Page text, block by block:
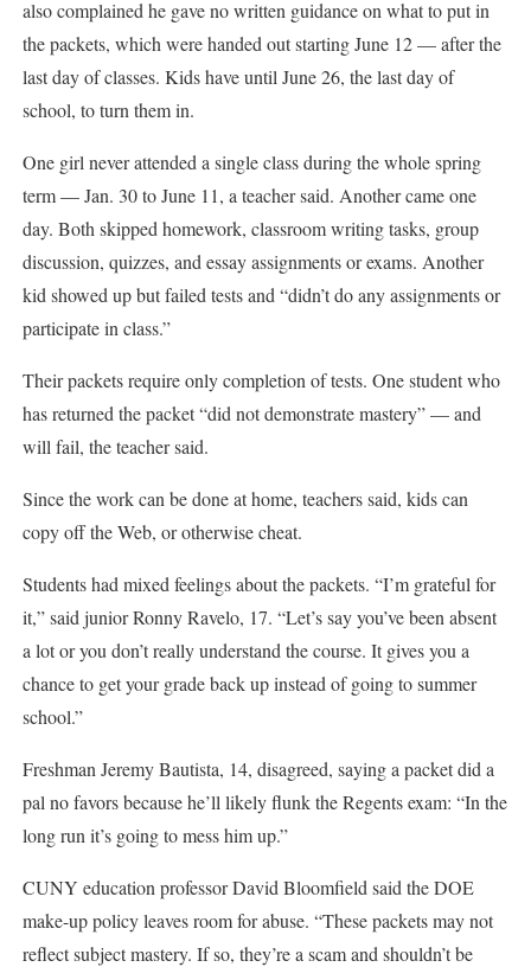
also complained he gave no written guidance on what to put in
the packets, which were handed out starting June 12 — after the
last day of classes. Kids have until June 26, the last day of
school, to turn them in.
One girl never attended a single class during the whole spring
term — Jan. 30 to June 11, a teacher said. Another came one
day. Both skipped homework, classroom writing tasks, group
discussion, quizzes, and essay assignments or exams. Another
kid showed up but failed tests and “didn’t do any assignments or
participate in class.”
Their packets require only completion of tests. One student who
has returned the packet “did not demonstrate mastery” — and
will fail, the teacher said.
Since the work can be done at home, teachers said, kids can
copy off the Web, or otherwise cheat.
Students had mixed feelings about the packets. “I’m grateful for
it,” said junior Ronny Ravelo, 17. “Let’s say you’ve been absent
a lot or you don’t really understand the course. It gives you a
chance to get your grade back up instead of going to summer
school.”
Freshman Jeremy Bautista, 14, disagreed, saying a packet did a
pal no favors because he’ll likely flunk the Regents exam: “In the
long run it’s going to mess him up.”
CUNY education professor David Bloomfield said the DOE
make-up policy leaves room for abuse. “These packets may not
reflect subject mastery. If so, they’re a scam and shouldn’t be